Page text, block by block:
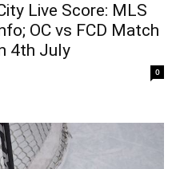
Live Score: MLS
OC vs FCD Match
4th July
0